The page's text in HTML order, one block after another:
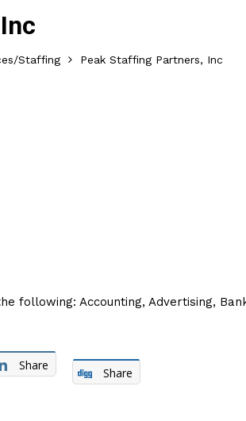
Staffing Peak Staffing Partners, Inc
following: Accounting, Advertising,
Share
Share